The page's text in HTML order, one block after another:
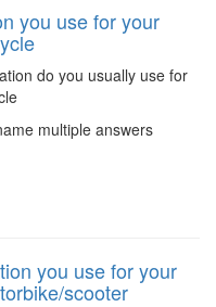
you use for your
do you usually use for
multiple answers
you use for your
scooter